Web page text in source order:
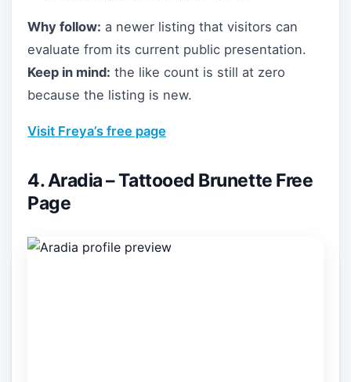
Why follow: a newer listing that visitors can
evaluate from its current public presentation.
Keep in mind: the like count is still at zero
because the listing is new.
Visit Freya’s free page
4. Aradia – Tattooed Brunette Free
Page